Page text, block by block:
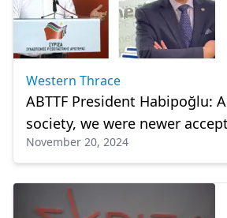
Western Thrace
ABTTF President Habipoğlu:
society, we were newer
country."
November 20, 2024